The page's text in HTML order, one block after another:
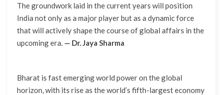
The groundwork laid in the current years will position
India not only as a major player but as a dynamic force
that will actively shape the course of global affairs in the
upcoming era. — Dr. Jaya Sharma
Bharat is fast emerging world power on the global
horizon, with its rise as the world’s fifth-largest economy